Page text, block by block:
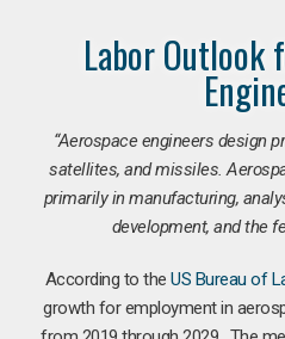
Labor Outlook
“Aerospace engineers design
satellites, and missiles.
primarily in manufacturing,
development, and the
According to theUS Bureau of
growth for employment in